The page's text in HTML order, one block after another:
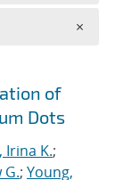
of
Dots
Irina K.;
; Young,
×